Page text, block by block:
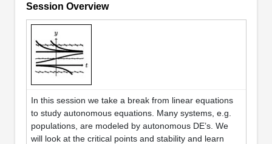
Session Overview
In this session we take a break from linear equations
to study autonomous equations. Many systems, e.g.
populations, are modeled by autonomous DE’s. We
will look at the critical points and stability and learn